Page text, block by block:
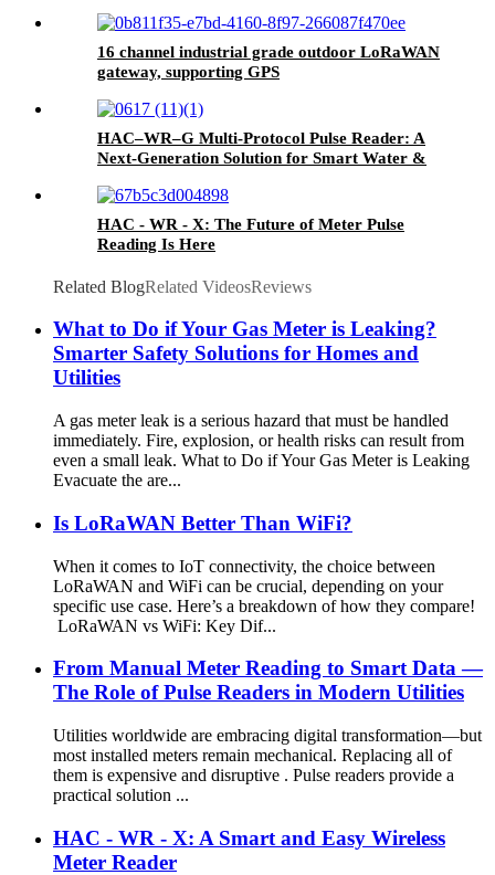
16 channel industrial grade outdoor LoRaWAN
gateway, supporting GPS
HAC–WR–G Multi-Protocol Pulse Reader: A
Next-Generation Solution for Smart Water &
HAC - WR - X: The Future of Meter Pulse
Reading Is Here
Related BlogRelated VideosReviews
What to Do if Your Gas Meter is Leaking?
Smarter Safety Solutions for Homes and
Utilities
A gas meter leak is a serious hazard that must be handled
immediately. Fire, explosion, or health risks can result from
even a small leak. What to Do if Your Gas Meter is Leaking
Evacuate the are...
Is LoRaWAN Better Than WiFi?
When it comes to IoT connectivity, the choice between
LoRaWAN and WiFi can be crucial, depending on your
specific use case. Here’s a breakdown of how they compare!
LoRaWAN vs WiFi: Key Dif...
From Manual Meter Reading to Smart Data —
The Role of Pulse Readers in Modern Utilities
Utilities worldwide are embracing digital transformation—but
most installed meters remain mechanical. Replacing all of
them is expensive and disruptive . Pulse readers provide a
practical solution ...
HAC - WR - X: A Smart and Easy Wireless
Meter Reader